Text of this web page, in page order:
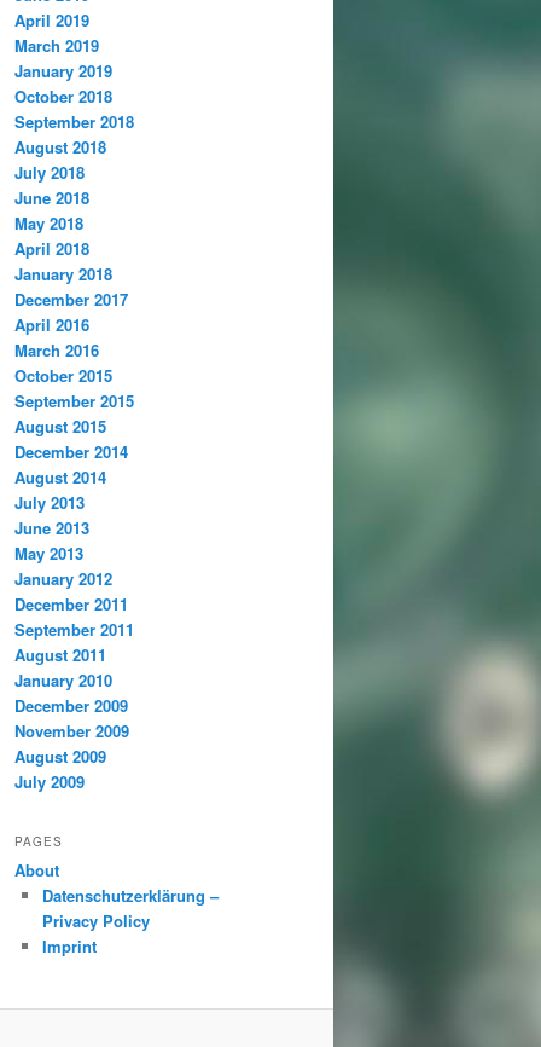
April 2019
March 2019
January 2019
October 2018
September 2018
August 2018
July 2018
June 2018
May 2018
April 2018
January 2018
December 2017
April 2016
March 2016
October 2015
September 2015
August 2015
December 2014
August 2014
July 2013
June 2013
May 2013
January 2012
December 2011
September 2011
August 2011
January 2010
December 2009
November 2009
August 2009
July 2009
PAGES
About
Datenschutzerklärung –
Privacy Policy
Imprint